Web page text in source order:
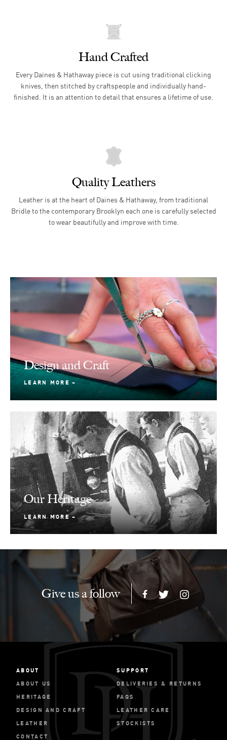
Hand Crafted
Every Daines & Hathaway piece is cut using traditional clicking
knives, then stitched by craftspeople and individually hand-
finished. It is an attention to detail that ensures a lifetime of use.
Quality Leathers
Leather is at the heart of Daines & Hathaway, from traditional
Bridle to the contemporary Brooklyn each one is carefully selected
to wear beautifully and improve with time.
Design and Craft
LEARN MORE
Our Heritage
LEARN MORE
Give us a follow
ABOUT
ABOUT US
HERITAGE
DESIGN AND CRAFT
LEATHER
CONTACT
SUPPORT
DELIVERIES & RETURNS
FAQS
LEATHER CARE
STOCKISTS